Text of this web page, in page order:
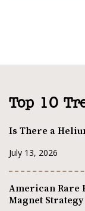
Top 10
Is There a
July 13, 2026
American Rare
Magnet Strategy